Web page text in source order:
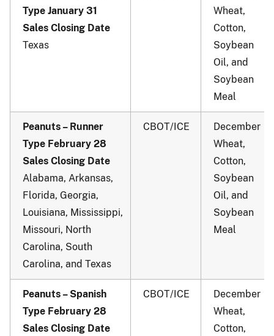
Type January 31
Sales Closing Date
Texas
Wheat,
Cotton,
Soybean
Oil, and
Soybean
Meal
Peanuts – Runner
Type February 28
Sales Closing Date
Alabama, Arkansas,
Florida, Georgia,
Louisiana, Mississippi,
Missouri, North
Carolina, South
Carolina, and Texas
CBOT/ICE
December
Wheat,
Cotton,
Soybean
Oil, and
Soybean
Meal
Peanuts – Spanish
Type February 28
Sales Closing Date
CBOT/ICE
December
Wheat,
Cotton,